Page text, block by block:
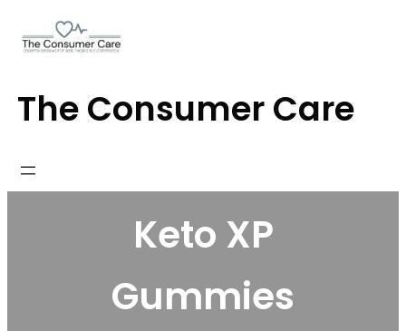
The Consumer Care
Keto XP
Gummies